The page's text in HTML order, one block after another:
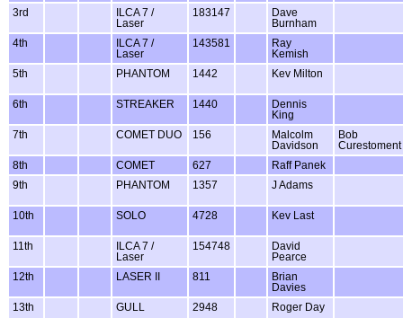
3rd
ILCA 7 /
Laser
183147
Dave
Burnham
4th
ILCA 7 /
Laser
143581
Ray
Kemish
5th
PHANTOM 1442 Kev Milton
6th STREAKER 1440
Dennis
King
7th
COMET DUO 156
Malcolm
Davidson
Bob
Curestoment
8th
COMET 627
Raff Panek
9th
PHANTOM 1357 J Adams
10th SOLO 4728 Kev Last
11th
ILCA 7 /
Laser
154748
David
Pearce
12th
LASER II 811
Brian
Davies
13th
GULL 2948 Roger Day